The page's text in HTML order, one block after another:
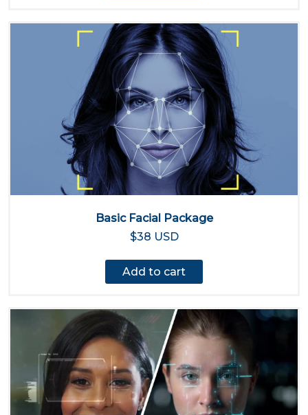
Basic Facial Package
$38 USD
Add to cart